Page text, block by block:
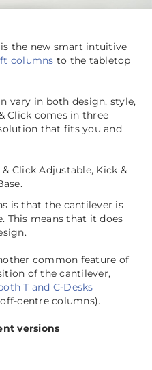
the new smart intuitive
columns to the tabletop
vary in both design, style,
Click comes in three
that fits you and
Click Adjustable, Kick &
is that the cantilever is
This means that it does
common feature of
of the cantilever,
T and C-Desks
centre columns).
versions